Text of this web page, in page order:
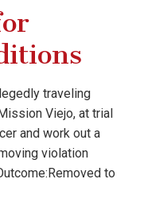
traveling
Viejo, at trial
and work out a
violation
to